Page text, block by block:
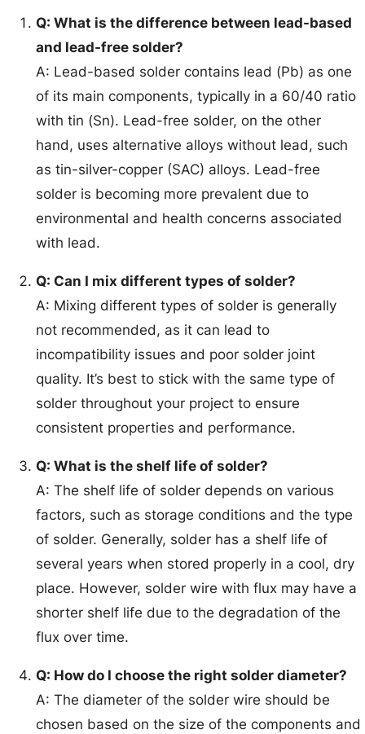
Q: What is the difference between lead-based
and lead-free solder?
A: Lead-based solder contains lead (Pb) as one
of its main components, typically in a 60/40 ratio
with tin (Sn). Lead-free solder, on the other
hand, uses alternative alloys without lead, such
as tin-silver-copper (SAC) alloys. Lead-free
solder is becoming more prevalent due to
environmental and health concerns associated
with lead.
Q: Can I mix different types of solder?
A: Mixing different types of solder is generally
not recommended, as it can lead to
incompatibility issues and poor solder joint
quality. It’s best to stick with the same type of
solder throughout your project to ensure
consistent properties and performance.
Q: What is the shelf life of solder?
A: The shelf life of solder depends on various
factors, such as storage conditions and the type
of solder. Generally, solder has a shelf life of
several years when stored properly in a cool, dry
place. However, solder wire with flux may have a
shorter shelf life due to the degradation of the
flux over time.
Q: How do I choose the right solder diameter?
A: The diameter of the solder wire should be
chosen based on the size of the components and